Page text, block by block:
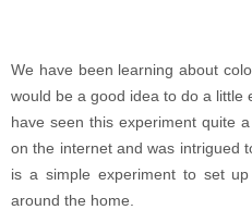
We have been learning about
would be a good idea to do a little
have seen this experiment quite
on the internet and was intrigued
is a simple experiment to set
around the home.